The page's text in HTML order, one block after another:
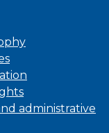
administrative